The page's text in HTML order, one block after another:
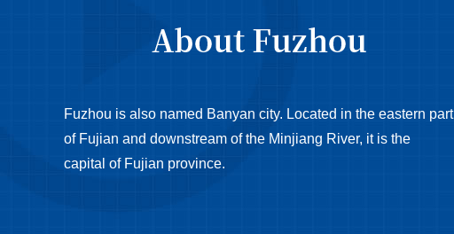
Fuzhou is also named Banyan city. Located in the eastern part
of Fujian and downstream of the Minjiang River, it is the
capital of Fujian province.